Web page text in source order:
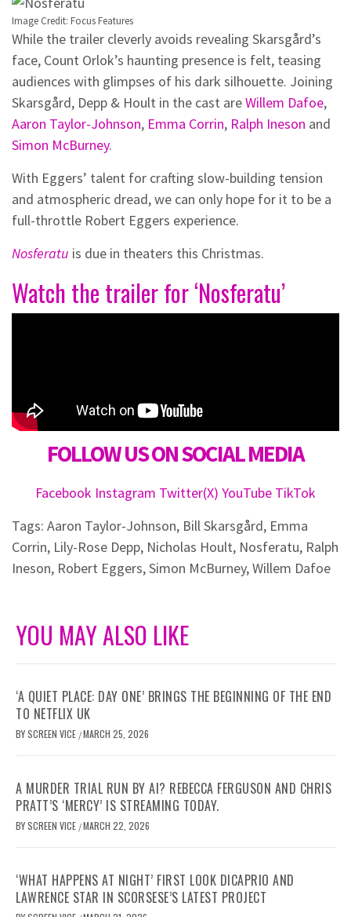
Image Credit: Focus Features
While the trailer cleverly avoids revealing Skarsgård’s
face, Count Orlok’s haunting presence is felt, teasing
audiences with glimpses of his dark silhouette. Joining
Skarsgård, Depp & Hoult in the cast areWillem Dafoe,
Aaron Taylor-Johnson, Emma Corrin, Ralph Ineson and
Simon McBurney.
With Eggers’ talent for crafting slow-building tension
and atmospheric dread, we can only hope for it to be a
full-throttle Robert Eggers experience.
Nosferatu is due in theaters this Christmas.
Watch the trailer for ‘Nosferatu’
FOLLOW US ON SOCIAL MEDIA
Facebook Instagram Twitter(X) YouTube TikTok
Tags: Aaron Taylor-Johnson, Bill Skarsgård, Emma
Corrin, Lily-Rose Depp, Nicholas Hoult, Nosferatu, Ralph
Ineson, Robert Eggers,Simon McBurney,Willem Dafoe
YOU MAY ALSO LIKE
‘A QUIET PLACE: DAY ONE’ BRINGS THE BEGINNING OF THE END
TO NETFLIX UK
BYSCREEN VICE /MARCH 25, 2026
A MURDER TRIAL RUN BY AI? REBECCA FERGUSON AND CHRIS
PRATT’S ‘MERCY’ IS STREAMING TODAY.
BYSCREEN VICE /MARCH 22, 2026
‘WHAT HAPPENS AT NIGHT’ FIRST LOOK DICAPRIO AND
LAWRENCE STAR IN SCORSESE’S LATEST PROJECT